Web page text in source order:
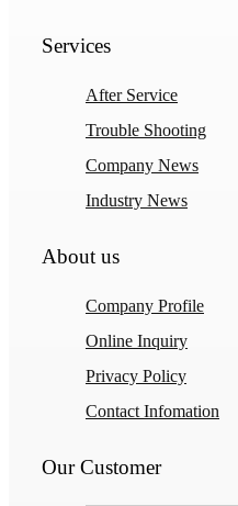
Services
After Service
Trouble Shooting
Company News
Industry News
About us
Company Profile
Online Inquiry
Privacy Policy
Contact Infomation
Our Customer